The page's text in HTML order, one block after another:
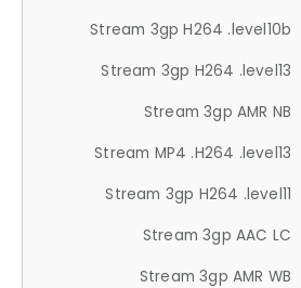
Stream 3gp H264 .level10b
Stream 3gp H264 .level13
Stream 3gp AMR NB
Stream MP4 .H264 .level13
Stream 3gp H264 .level11
Stream 3gp AAC LC
Stream 3gp AMR WB